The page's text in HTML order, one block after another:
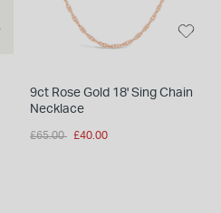
9ct Rose Gold 18' Sing Chain
Necklace
Price reduced from
£65.00 to£40.00